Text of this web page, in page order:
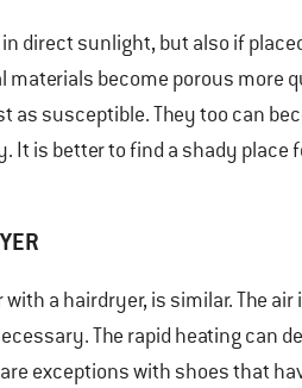
direct sunlight, but also if
become porous more
as susceptible. They too can
is better to find a shady place
a hairdryer, is similar. The
The rapid heating can
exceptions with shoes that